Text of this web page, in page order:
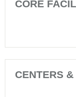
CORE
CENTERS